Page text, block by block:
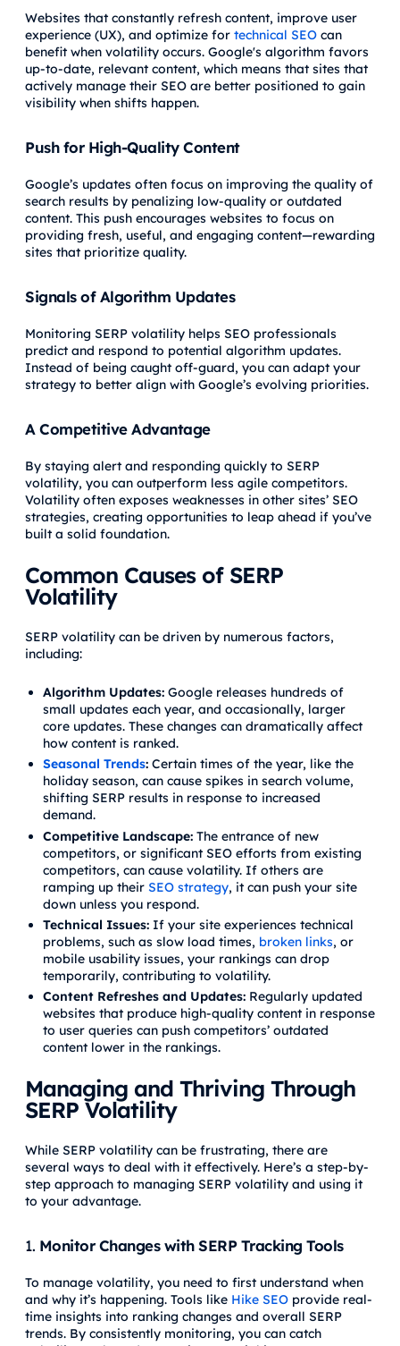
Websites that constantly refresh content, improve user
experience (UX), and optimize for technical SEO can
benefit when volatility occurs. Google's algorithm favors
up-to-date, relevant content, which means that sites that
actively manage their SEO are better positioned to gain
visibility when shifts happen.
Push for High-Quality Content
Google’s updates often focus on improving the quality of
search results by penalizing low-quality or outdated
content. This push encourages websites to focus on
providing fresh, useful, and engaging content—rewarding
sites that prioritize quality.
Signals of Algorithm Updates
Monitoring SERP volatility helps SEO professionals
predict and respond to potential algorithm updates.
Instead of being caught off-guard, you can adapt your
strategy to better align with Google’s evolving priorities.
A Competitive Advantage
By staying alert and responding quickly to SERP
volatility, you can outperform less agile competitors.
Volatility often exposes weaknesses in other sites’ SEO
strategies, creating opportunities to leap ahead if you’ve
built a solid foundation.
Common Causes of SERP
Volatility
SERP volatility can be driven by numerous factors,
including:
Algorithm Updates: Google releases hundreds of
small updates each year, and occasionally, larger
core updates. These changes can dramatically affect
how content is ranked.
Seasonal Trends: Certain times of the year, like the
holiday season, can cause spikes in search volume,
shifting SERP results in response to increased
demand.
Competitive Landscape: The entrance of new
competitors, or significant SEO efforts from existing
competitors, can cause volatility. If others are
ramping up their SEO strategy, it can push your site
down unless you respond.
Technical Issues: If your site experiences technical
problems, such as slow load times, broken links, or
mobile usability issues, your rankings can drop
temporarily, contributing to volatility.
Content Refreshes and Updates: Regularly updated
websites that produce high-quality content in response
to user queries can push competitors’ outdated
content lower in the rankings.
Managing and Thriving Through
SERP Volatility
While SERP volatility can be frustrating, there are
several ways to deal with it effectively. Here’s a step-by-
step approach to managing SERP volatility and using it
to your advantage.
1. Monitor Changes with SERP Tracking Tools
To manage volatility, you need to first understand when
and why it’s happening. Tools like Hike SEO provide real-
time insights into ranking changes and overall SERP
trends. By consistently monitoring, you can catch